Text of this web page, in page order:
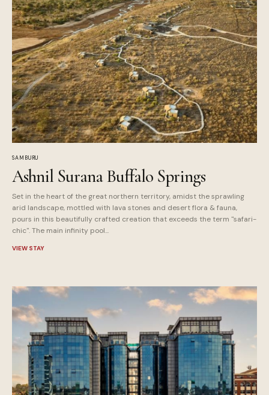
SAMBURU
Ashnil Surana Buffalo Springs
Set in the heart of the great northern territory, amidst the sprawling
arid landscape, mottled with lava stones and desert flora & fauna,
pours in this beautifully crafted creation that exceeds the term "safari-
chic". The main infinity pool...
VIEW STAY